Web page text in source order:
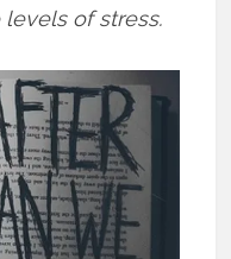
of stress.